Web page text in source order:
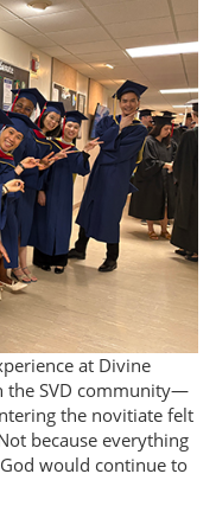
at Divine
the SVD community—
the novitiate felt
because everything
would continue to